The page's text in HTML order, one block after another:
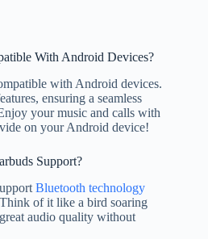
With Android Devices?
with Android devices.
ensuring a seamless
your music and calls with
on your Android device!
Support?
Bluetooth technology
of it like a bird soaring
audio quality without